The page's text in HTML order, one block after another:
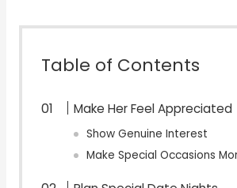
Table of Contents
Make Her Feel Appreciated
Show Genuine Interest
Make Special Occasions